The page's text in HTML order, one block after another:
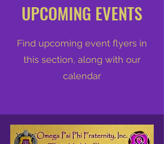
UPCOMING EVENTS
Find upcoming event flyers in
this section, along with our
calendar